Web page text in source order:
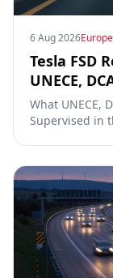
6 Aug 2026Europe
Tesla FSD
UNECE,
What UNECE,
Supervised in